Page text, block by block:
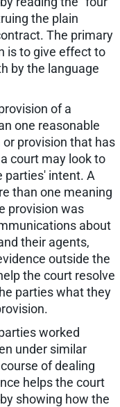
the plain
The primary
is to give effect to
by the language
of a
one reasonable
provision that has
court may look to
parties' intent. A
than one meaning
provision was
about
their agents,
outside the
the court resolve
parties what they
worked
under similar
of dealing
helps the court
showing how the